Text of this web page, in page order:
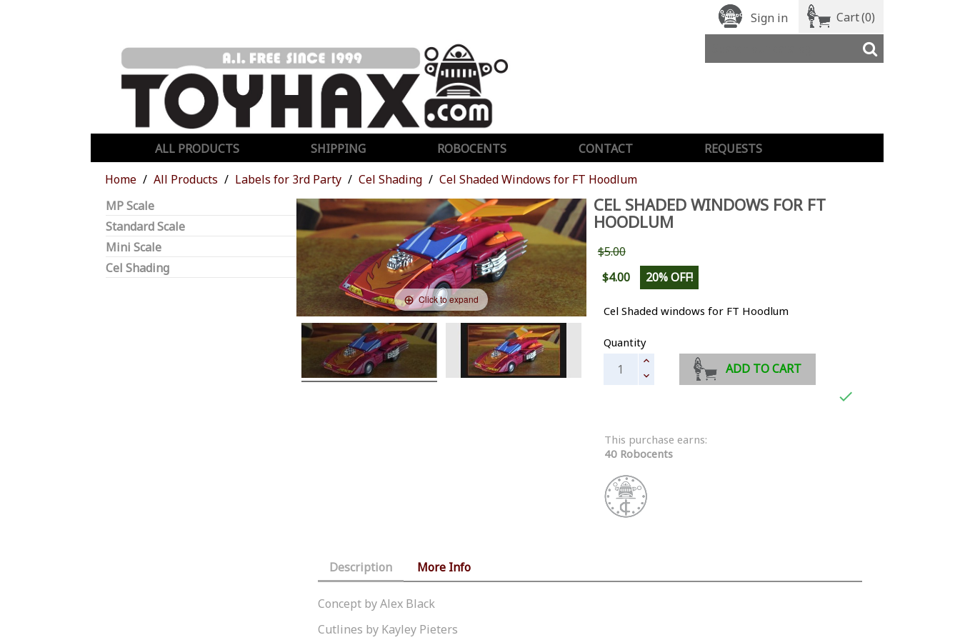
Sign in Cart(0)
ALL PRODUCTS SHIPPING ROBOCENTS CONTACT
REQUESTS
Home
All Products Labels for 3rd Party Cel Shading
Cel Shaded Windows for FT Hoodlum
MP Scale
Standard Scale
Mini Scale
Cel Shading
Click to expand
CEL SHADED WINDOWS FOR FT
HOODLUM
$5.00
$4.00
20% OFF!
Cel Shaded windows for FT Hoodlum
Quantity
ADD TO CART

This purchase earns:
40 Robocents
Description More Info
Concept by Alex Black
Cutlines by Kayley Pieters